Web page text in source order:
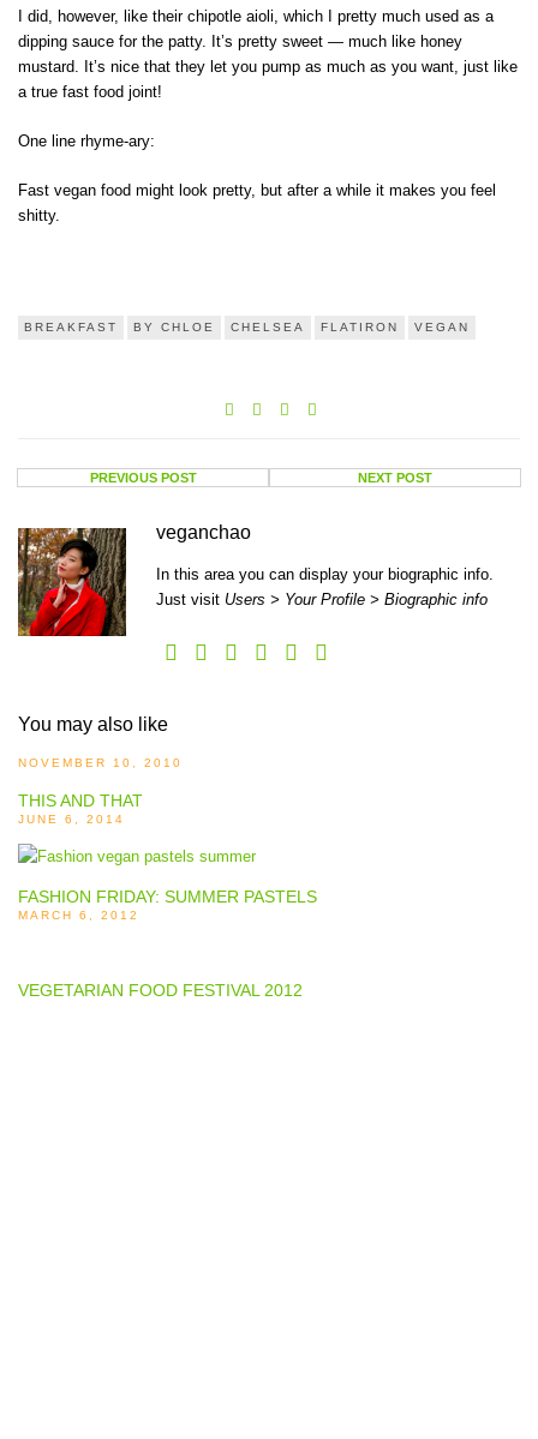
I did, however, like their chipotle aioli, which I pretty much used as a
dipping sauce for the patty. It’s pretty sweet — much like honey
mustard. It’s nice that they let you pump as much as you want, just like
a true fast food joint!
One line rhyme-ary:
Fast vegan food might look pretty, but after a while it makes you feel
shitty.
BREAKFAST BY CHLOE CHELSEA FLATIRON VEGAN
PREVIOUS POST NEXT POST
veganchao
In this area you can display your biographic info.
Just visit Users > Your Profile > Biographic info
You may also like
NOVEMBER 10, 2010
THIS AND THAT
JUNE 6, 2014
FASHION FRIDAY: SUMMER PASTELS
MARCH 6, 2012
VEGETARIAN FOOD FESTIVAL 2012